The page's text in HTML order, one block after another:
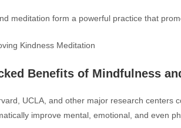
meditation form a powerful practice that
Benefits of Mindfulness
UCLA, and other major research
improve mental, emotional, and even